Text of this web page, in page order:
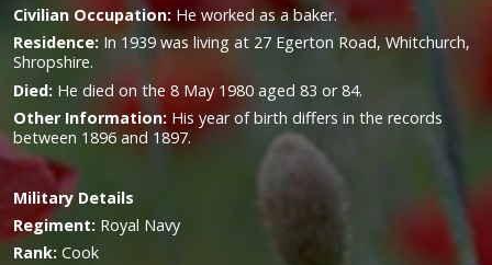
Civilian Occupation: He worked as a baker.
Residence: In 1939 was living at 27 Egerton Road, Whitchurch,
Shropshire.
Died: He died on the 8 May 1980 aged 83 or 84.
Other Information: His year of birth differs in the records
between 1896 and 1897.
Military Details
Regiment: Royal Navy
Rank: Cook